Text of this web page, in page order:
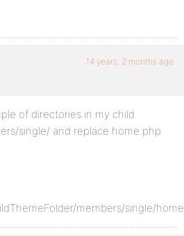
14 years, 2 months ago
of directories in my child
single/ and replace home.php
members/single/